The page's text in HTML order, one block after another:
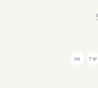
IN TW